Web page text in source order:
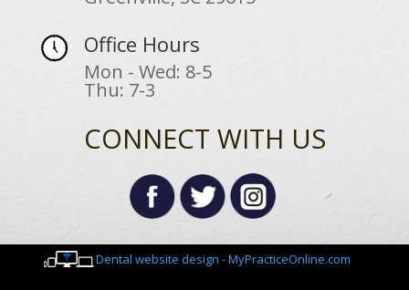
Office Hours
Mon - Wed: 8-5
Thu: 7-3
CONNECT WITH US
Dental website design - MyPracticeOnline.com